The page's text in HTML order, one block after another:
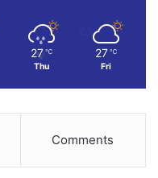
27 ℃
Thu
27 ℃
Fri
Comments